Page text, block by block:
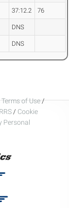
37:12.2 76
DNS
DNS
Terms of Use/
/ Cookie
Personal